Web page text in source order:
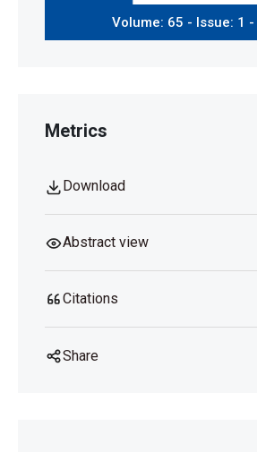
Volume: 65 - Issue: 1
Metrics
Download
Abstract view
Citations
Share